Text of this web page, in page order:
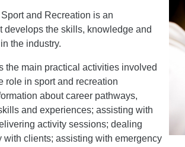
and Recreation is an
develops the skills, knowledge and
the industry.
the main practical activities involved
role in sport and recreation
about career pathways,
and experiences; assisting with
activity sessions; dealing
with clients; assisting with emergency